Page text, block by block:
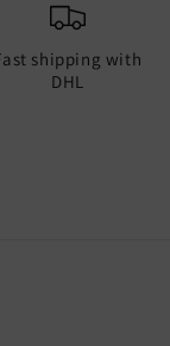
shipping with
DHL